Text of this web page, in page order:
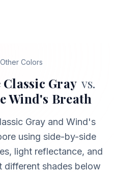
Colors
Classic Gray vs.
Wind's Breath
Gray and Wind's
using side-by-side
light reflectance, and
different shades below